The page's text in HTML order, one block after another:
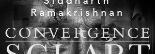
Ramakrishnan